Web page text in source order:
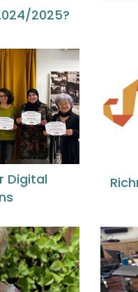
2025?
Digital